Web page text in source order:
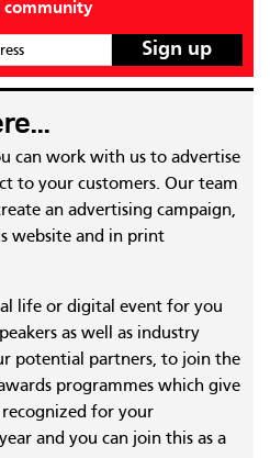
community
can work with us to advertise
to your customers. Our team
an advertising campaign,
website and in print
life or digital event for you
as well as industry
potential partners, to join the
programmes which give
for your
and you can join this as a